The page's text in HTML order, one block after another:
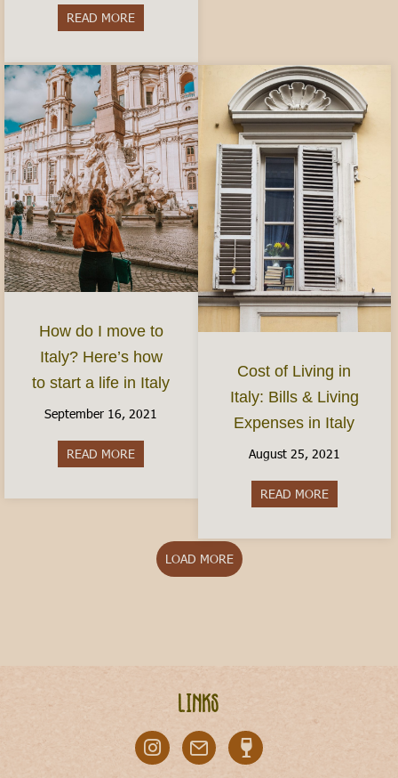
READ MORE
How do I move to
Italy? Here’s how
to start a life in Italy
September 16, 2021
READ MORE about How do I move to Italy? Here’s how to
Cost of Living in
Italy: Bills & Living
Expenses in Italy
August 25, 2021
READ MOREabout Cost
LOAD MORE
Links